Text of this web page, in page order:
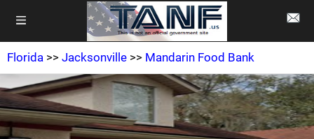
Florida >> Jacksonville >> Mandarin Food Bank